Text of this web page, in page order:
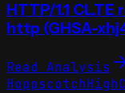
HTTP/1.1
http (GHSA-
Read Analysis
HoppscotchHigh